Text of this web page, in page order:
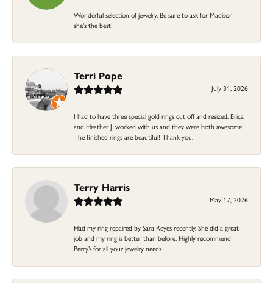
Wonderful selection of jewelry. Be sure to ask for Madison -
she's the best!
Terri Pope
July 31, 2026
I had to have three special gold rings cut off and resized. Erica
and Heather J. worked with us and they were both awesome.
The finished rings are beautiful! Thank you.
Terry Harris
May 17, 2026
Had my ring repaired by Sara Reyes recently. She did a great
job and my ring is better than before. Highly recommend
Perry’s for all your jewelry needs.